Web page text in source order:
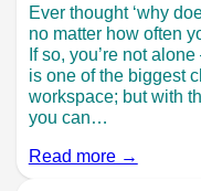
Ever thought ‘why
no matter how often
If so, you’re not
is one of the biggest
workspace; but with
you can…
Read more →